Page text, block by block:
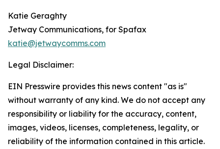
Katie Geraghty
Jetway Communications, for Spafax
katie@jetwaycomms.com
Legal Disclaimer:
EIN Presswire provides this news content "as is"
without warranty of any kind. We do not accept any
responsibility or liability for the accuracy, content,
images, videos, licenses, completeness, legality, or
reliability of the information contained in this article.